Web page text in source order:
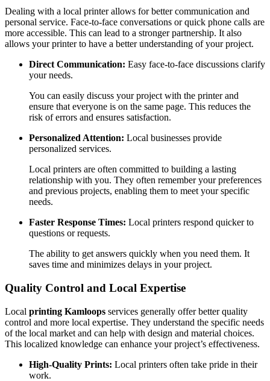
Dealing with a local printer allows for better communication and
personal service. Face-to-face conversations or quick phone calls are
more accessible. This can lead to a stronger partnership. It also
allows your printer to have a better understanding of your project.
Direct Communication: Easy face-to-face discussions clarify
your needs.
You can easily discuss your project with the printer and
ensure that everyone is on the same page. This reduces the
risk of errors and ensures satisfaction.
Personalized Attention: Local businesses provide
personalized services.
Local printers are often committed to building a lasting
relationship with you. They often remember your preferences
and previous projects, enabling them to meet your specific
needs.
Faster Response Times: Local printers respond quicker to
questions or requests.
The ability to get answers quickly when you need them. It
saves time and minimizes delays in your project.
Quality Control and Local Expertise
Local printing Kamloops services generally offer better quality
control and more local expertise. They understand the specific needs
of the local market and can help with design and material choices.
This localized knowledge can enhance your project’s effectiveness.
High-Quality Prints: Local printers often take pride in their
work.